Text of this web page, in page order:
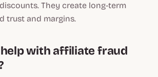
They create long-term
trust and margins.
with affiliate fraud